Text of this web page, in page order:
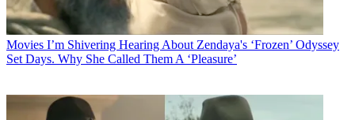
Movies I’m Shivering Hearing About Zendaya's ‘Frozen’ Odyssey
Set Days. Why She Called Them A ‘Pleasure’